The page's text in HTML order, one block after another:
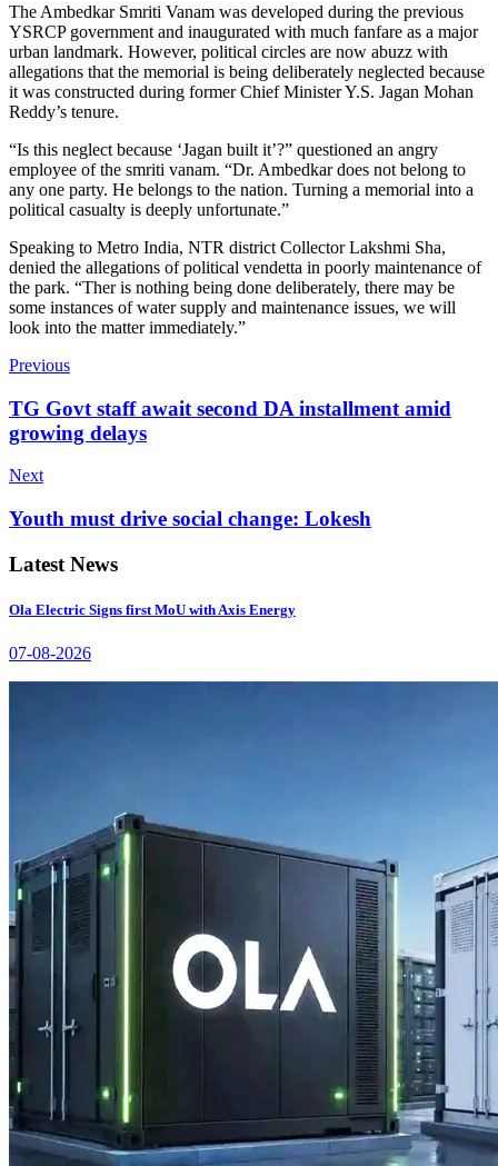
The Ambedkar Smriti Vanam was developed during the previous
YSRCP government and inaugurated with much fanfare as a major
urban landmark. However, political circles are now abuzz with
allegations that the memorial is being deliberately neglected because
it was constructed during former Chief Minister Y.S. Jagan Mohan
Reddy’s tenure.
“Is this neglect because ‘Jagan built it’?” questioned an angry
employee of the smriti vanam. “Dr. Ambedkar does not belong to
any one party. He belongs to the nation. Turning a memorial into a
political casualty is deeply unfortunate.”
Speaking to Metro India, NTR district Collector Lakshmi Sha,
denied the allegations of political vendetta in poorly maintenance of
the park. “Ther is nothing being done deliberately, there may be
some instances of water supply and maintenance issues, we will
look into the matter immediately.”
Previous
TG Govt staff await second DA installment amid
growing delays
Next
Youth must drive social change: Lokesh
Latest News
Ola Electric Signs first MoU with Axis Energy
07-08-2026